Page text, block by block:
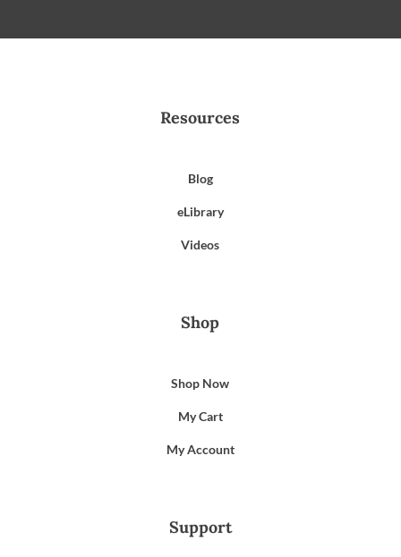
Resources
Blog
eLibrary
Videos
Shop
Shop Now
My Cart
My Account
Support